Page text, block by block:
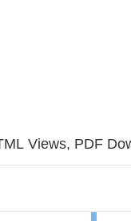
Views, PDF